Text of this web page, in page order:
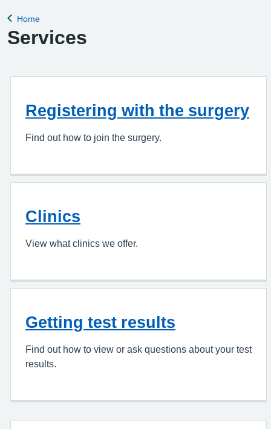
Back to
Home
Services
Registering with the surgery
Find out how to join the surgery.
Clinics
View what clinics we offer.
Getting test results
Find out how to view or ask questions about your test
results.